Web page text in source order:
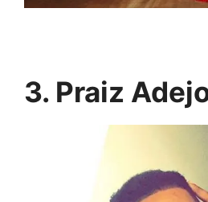
3. Praiz